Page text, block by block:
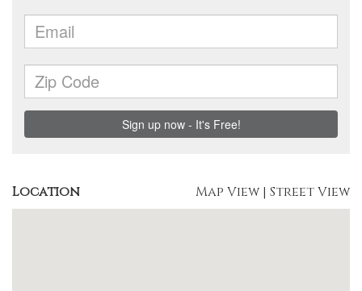
Location Map View | Street View